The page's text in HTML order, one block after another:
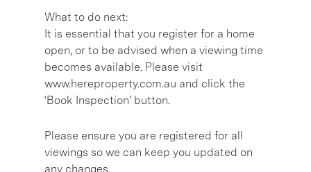
What to do next:
It is essential that you register for a home
open, or to be advised when a viewing time
becomes available. Please visit
www.hereproperty.com.au and click the
‘Book Inspection’ button.
Please ensure you are registered for all
viewings so we can keep you updated on
any changes.